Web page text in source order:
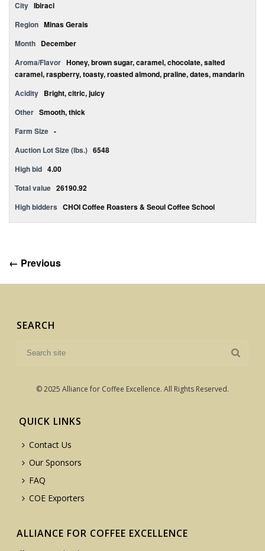
City Ibiraci
Region Minas Gerais
Month December
Aroma/Flavor Honey, brown sugar, caramel, chocolate, salted
caramel, raspberry, toasty, roasted almond, praline, dates, mandarin
Acidity Bright, citric, juicy
Other Smooth, thick
Farm Size -
Auction Lot Size (lbs.) 6548
High bid 4.00
Total value 26190.92
High bidders CHOI Coffee Roasters & Seoul Coffee School
← Previous
SEARCH
© 2025 Alliance for Coffee Excellence. All Rights Reserved.
QUICK LINKS
Contact Us
Our Sponsors
FAQ
COE Exporters
ALLIANCE FOR COFFEE EXCELLENCE